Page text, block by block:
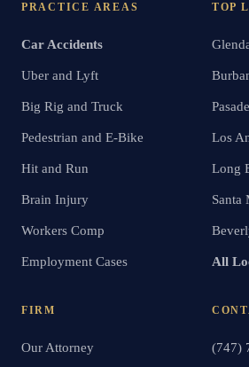
PRACTICE AREAS
Car Accidents
Uber and Lyft
Big Rig and Truck
Pedestrian and E-Bike
Hit and Run
Brain Injury
Workers Comp
Employment Cases
TOP
Los
Long
Santa
All
FIRM
Our Attorney (747)